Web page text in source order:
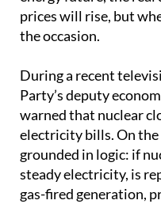
prices will rise, but
the occasion.
During a recent
Party’s deputy
warned that nuclear
electricity bills. On the
grounded in logic: if
steady electricity, is
gas-fired generation,